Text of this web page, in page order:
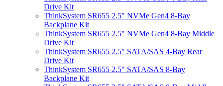
Drive Kit
ThinkSystem SR655 2.5" NVMe Gen4 8-Bay
Backplane Kit
ThinkSystem SR655 2.5" NVMe Gen4 8-Bay Middle
Drive Kit
ThinkSystem SR655 2.5" SATA/SAS 4-Bay Rear
Drive Kit
ThinkSystem SR655 2.5" SATA/SAS 8-Bay
Backplane Kit